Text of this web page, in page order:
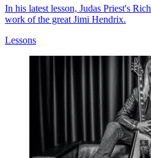
In his latest lesson, Judas Priest's
work of the great Jimi Hendrix.
Lessons